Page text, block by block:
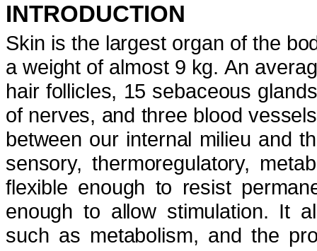
INTRODUCTION
Skin is the largest organ of the
a weight of almost 9 kg.An
hair follicles, 15 sebaceous
of nerves, and three blood
between our internal milieu and
sensory, thermoregulatory,
flexible enough to resist
enough to allow stimulation. It
such as metabolism, and the